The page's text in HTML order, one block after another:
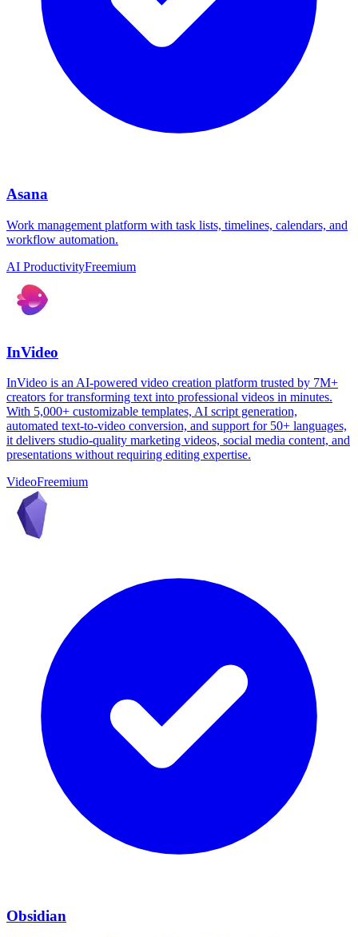
Asana
Work management platform with task lists, timelines, calendars, and
workflow automation.
AI ProductivityFreemium
InVideo
InVideo is an AI-powered video creation platform trusted by 7M+
creators for transforming text into professional videos in minutes.
With 5,000+ customizable templates, AI script generation,
automated text-to-video conversion, and support for 50+ languages,
it delivers studio-quality marketing videos, social media content, and
presentations without requiring editing expertise.
VideoFreemium
Obsidian